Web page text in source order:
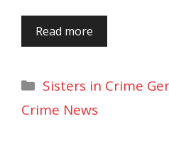
Read more
Categories
Sisters in Crime
Crime News